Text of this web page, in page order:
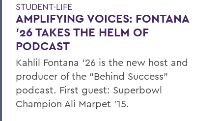
STUDENT-LIFE
AMPLIFYING VOICES: FONTANA
’26 TAKES THE HELM OF
PODCAST
Kahlil Fontana ’26 is the new host and
producer of the “Behind Success”
podcast. First guest: Superbowl
Champion Ali Marpet ’15.